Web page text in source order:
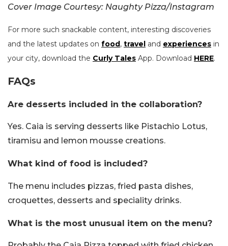
Cover Image Courtesy: Naughty Pizza/Instagram
For more such snackable content, interesting discoveries
and the latest updates on food , travel and experiences in
your city, download the Curly Tales App. Download HERE.
FAQs
Are desserts included in the collaboration?
Yes. Caia is serving desserts like Pistachio Lotus,
tiramisu and lemon mousse creations.
What kind of food is included?
The menu includes pizzas, fried pasta dishes,
croquettes, desserts and speciality drinks.
What is the most unusual item on the menu?